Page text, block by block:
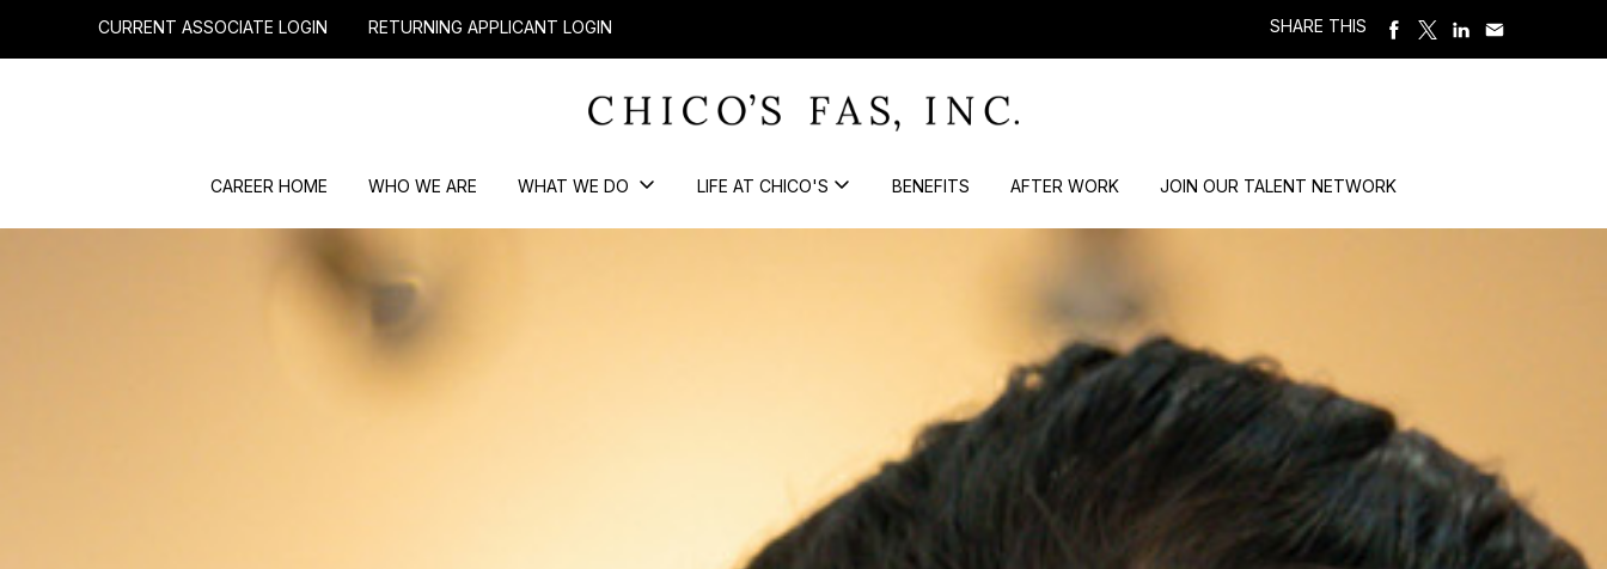
CURRENT ASSOCIATE LOGIN RETURNING APPLICANT LOGIN SHARE THIS
CAREER HOME WHO WE ARE WHAT WE DO LIFE AT CHICO'S BENEFITS AFTER WORK JOIN OUR TALENT NETWORK